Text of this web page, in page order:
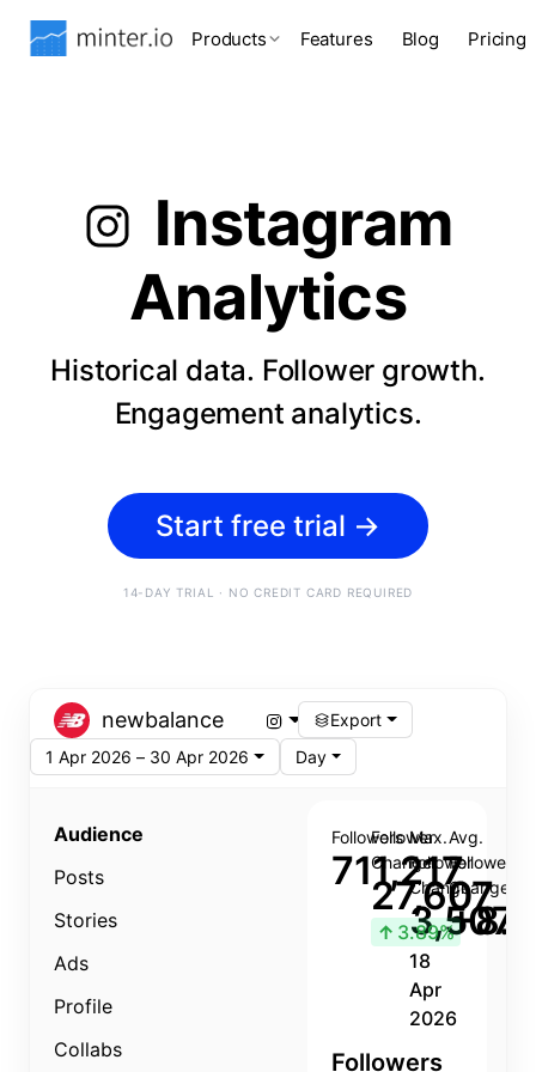
Products Features Blog Pricing
Instagram
Analytics
Historical data. Follower growth.
Engagement analytics.
Start free trial →
14-DAY TRIAL · NO CREDIT CARD REQUIRED
newbalance
Export
1 Apr 2026 – 30 Apr 2026
Day
Audience
Posts
Stories
Ads
Profile
Collabs
Followers
711,217
Follower
Change
27,607
↑ 3.89%
Max.
Follower
Change
3,507
18
Apr
2026
Avg.
Follower
Change
Followers